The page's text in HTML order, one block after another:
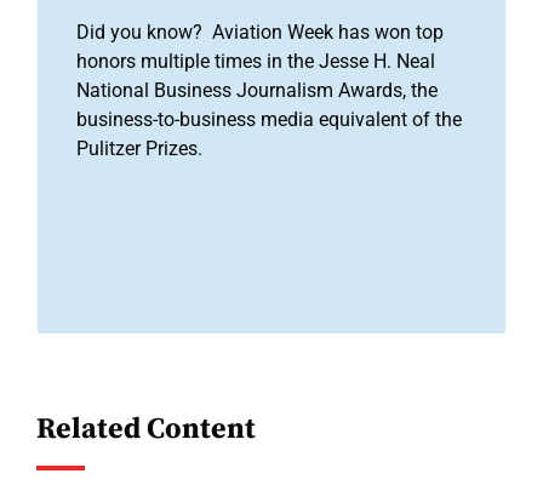
Did you know? Aviation Week has won top
honors multiple times in the Jesse H. Neal
National Business Journalism Awards, the
business-to-business media equivalent of the
Pulitzer Prizes.
Related Content